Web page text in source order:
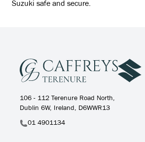
Suzuki safe and secure.
106 - 112 Terenure Road North,
Dublin 6W, Ireland, D6WWR13
01 4901134